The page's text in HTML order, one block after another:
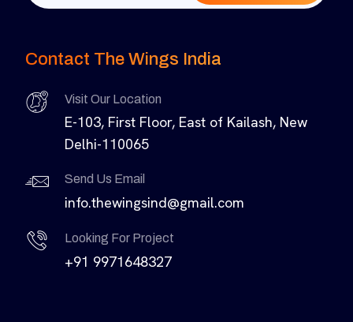
Contact The Wings India
Visit Our Location
E-103, First Floor, East of Kailash, New
Delhi-110065
Send Us Email
info.thewingsind@gmail.com
Looking For Project
+91 9971648327